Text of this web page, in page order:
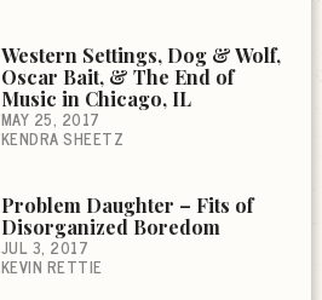
Western Settings, Dog & Wolf,
Oscar Bait, & The End of
Music in Chicago, IL
MAY 25, 2017
KENDRA SHEETZ
Problem Daughter – Fits of
Disorganized Boredom
JUL 3, 2017
KEVIN RETTIE